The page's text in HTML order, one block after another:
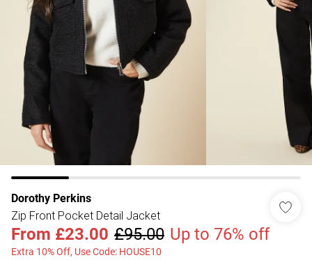
Dorothy Perkins
Zip Front Pocket Detail Jacket
From £23.00 £95.00 Up to 76% off
Extra 10% Off, Use Code: HOUSE10